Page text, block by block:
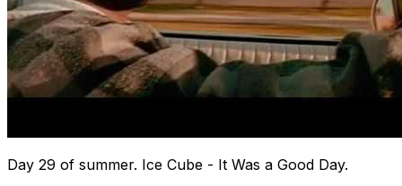
Day 29 of summer. Ice Cube - It Was a Good Day.